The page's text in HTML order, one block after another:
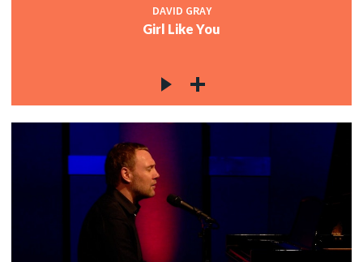
DAVID GRAY
Girl Like You